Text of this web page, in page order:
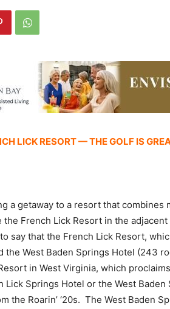
LICK RESORT — THE GOLF IS
a getaway to a resort that
the French Lick Resort in the
say that the French Lick Resort,
the West Baden Springs Hotel (243
in West Virginia, which proclaims
Lick Springs Hotel or the West
the Roarin’ ‘20s. The West Baden